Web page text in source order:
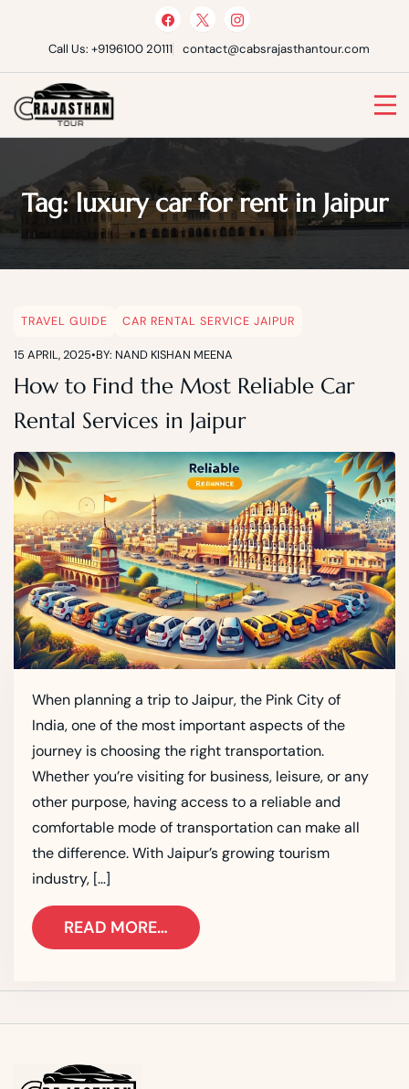
contentCall Us: +9196100 20111 contact@cabsrajasthantour.com
Cabs Rajasthan Tour
Tag:luxury car for rent in Jaipur
TRAVEL GUIDE CAR RENTAL SERVICE JAIPUR
15 APRIL, 2025•BY: NAND KISHAN MEENA
How to Find the Most Reliable Car
Rental Services in Jaipur
When planning a trip to Jaipur, the Pink City of
India, one of the most important aspects of the
journey is choosing the right transportation.
Whether you’re visiting for business, leisure, or any
other purpose, having access to a reliable and
comfortable mode of transportation can make all
the difference. With Jaipur’s growing tourism
industry, […]
READ MORE…